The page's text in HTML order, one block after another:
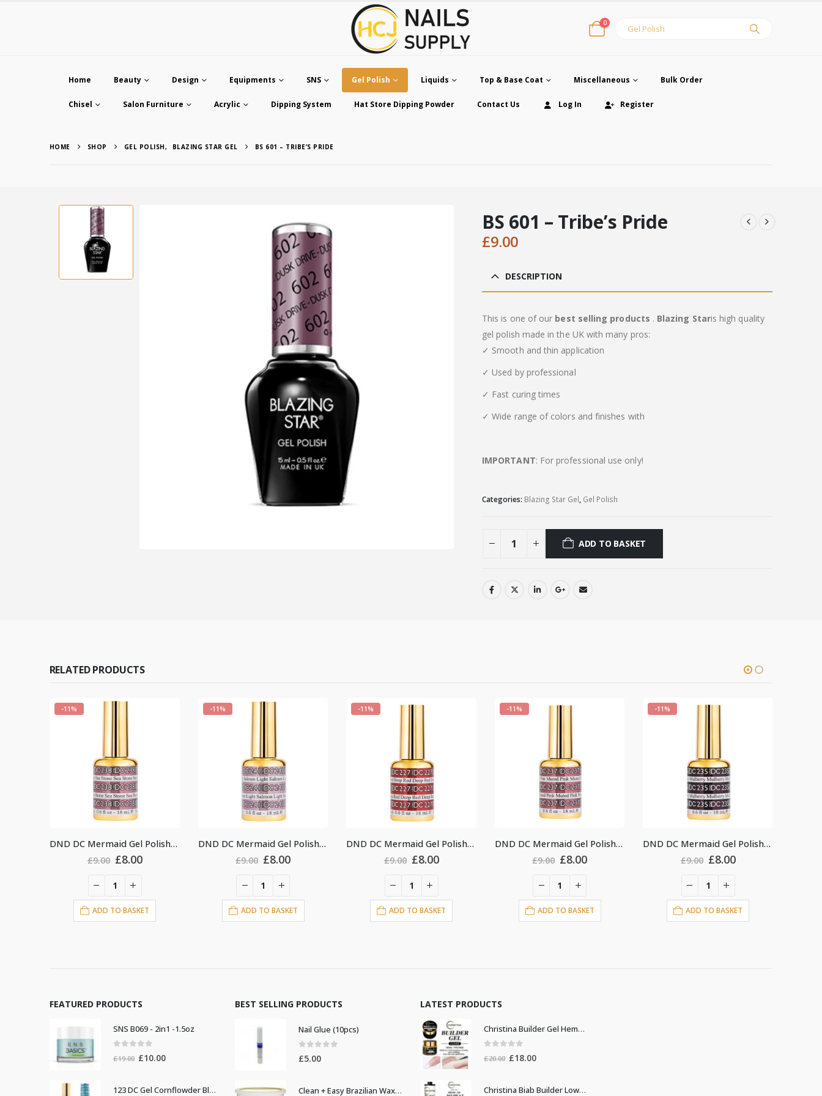
0
Home Beauty Design Equipments SNS Gel Polish Liquids Top & Base Coat Miscellaneous Bulk Order
Chisel Salon Furniture Acrylic Dipping System Hat Store Dipping Powder Contact Us Log In Register
HOME SHOP GEL POLISH, BLAZING STAR GEL BS 601 – TRIBE’S PRIDE
BS 601 – Tribe’s Pride
£9.00
DESCRIPTION
This is one of our best selling products . Blazing Staris high quality
gel polish made in the UK with many pros:
✓ Smooth and thin application
✓ Used by professional
✓ Fast curing times
✓ Wide range of colors and finishes with
IMPORTANT: For professional use only!
Categories: Blazing Star Gel, Gel Polish
ADD TO BASKET
RELATED PRODUCTS
-11%
DND DC Mermaid Gel Polish #238
£9.00 Original
was:
£9.00.
£8.00Current
ADD TO BASKET
-11%
DND DC Mermaid Gel Polish #241
£9.00 Original
was:
£9.00.
£8.00Current
ADD TO BASKET
-11%
DND DC Mermaid Gel Polish #227
£9.00 Original
was:
£9.00.
£8.00Current
ADD TO BASKET
-11%
DND DC Mermaid Gel Polish #237
£9.00 Original
was:
£9.00.
£8.00Current
ADD TO BASKET
-11%
DND DC Mermaid Gel Polish #235
£9.00 Original
was:
£9.00.
£8.00Current
ADD TO BASKET
FEATURED PRODUCTS
SNS B069 - 2in1 -1.5oz
£19.00 Original
was:
£10.00Current
123 DC Gel Cornflowder Blue
BEST SELLING PRODUCTS
Nail Glue (10pcs)
£5.00
Clean + Easy Brazilian Waxing 14oz
LATEST PRODUCTS
Christina Builder Gel Hema & TPO free
£20.00 Original
was:
£18.00Current
is:
Christina Biab Builder Low Heat clear 500ml